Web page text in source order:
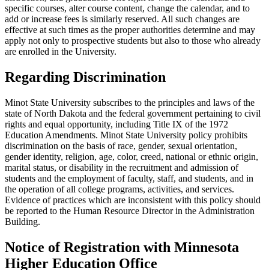
specific courses, alter course content, change the calendar, and to
add or increase fees is similarly reserved. All such changes are
effective at such times as the proper authorities determine and may
apply not only to prospective students but also to those who already
are enrolled in the University.
Regarding Discrimination
Minot State University subscribes to the principles and laws of the
state of North Dakota and the federal government pertaining to civil
rights and equal opportunity, including Title IX of the 1972
Education Amendments. Minot State University policy prohibits
discrimination on the basis of race, gender, sexual orientation,
gender identity, religion, age, color, creed, national or ethnic origin,
marital status, or disability in the recruitment and admission of
students and the employment of faculty, staff, and students, and in
the operation of all college programs, activities, and services.
Evidence of practices which are inconsistent with this policy should
be reported to the Human Resource Director in the Administration
Building.
Notice of Registration with Minnesota
Higher Education Office